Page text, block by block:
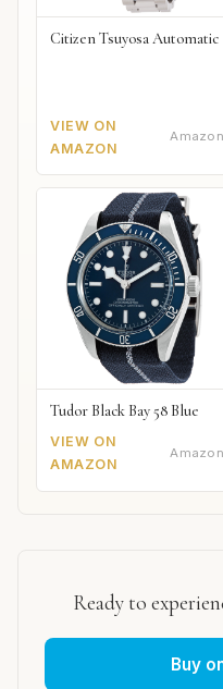
Citizen Tsuyosa Automatic
VIEW ON
AMAZON
Amazon
Tudor Black Bay 58 Blue
VIEW ON
AMAZON
Amazon
Ready to
Buy